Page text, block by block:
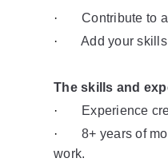
· Contribute to
· Add your
The skills and
·
Experience
· 8+ years of
work.